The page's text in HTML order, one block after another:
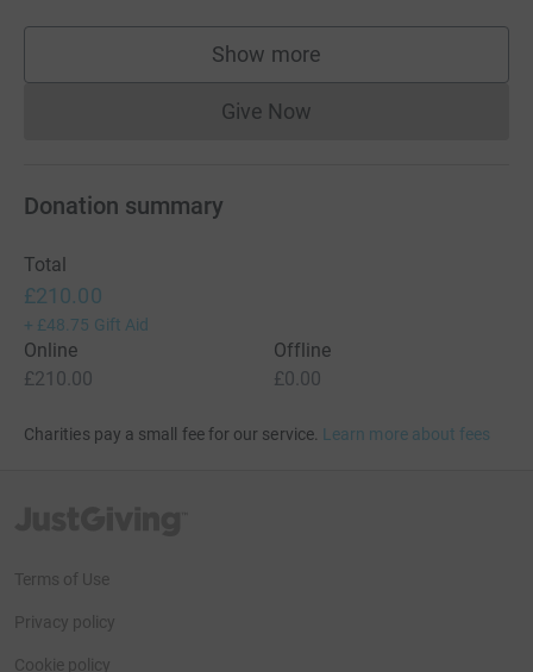
Show more
supporters
Give NowDonations cannot currently
Donation summary
Total
£210.00
+ £48.75 Gift Aid
Online
£210.00
Offline
£0.00
Charities pay a small fee for our service. Learn more about fees
Terms of Use
Privacy policy
Cookie policy